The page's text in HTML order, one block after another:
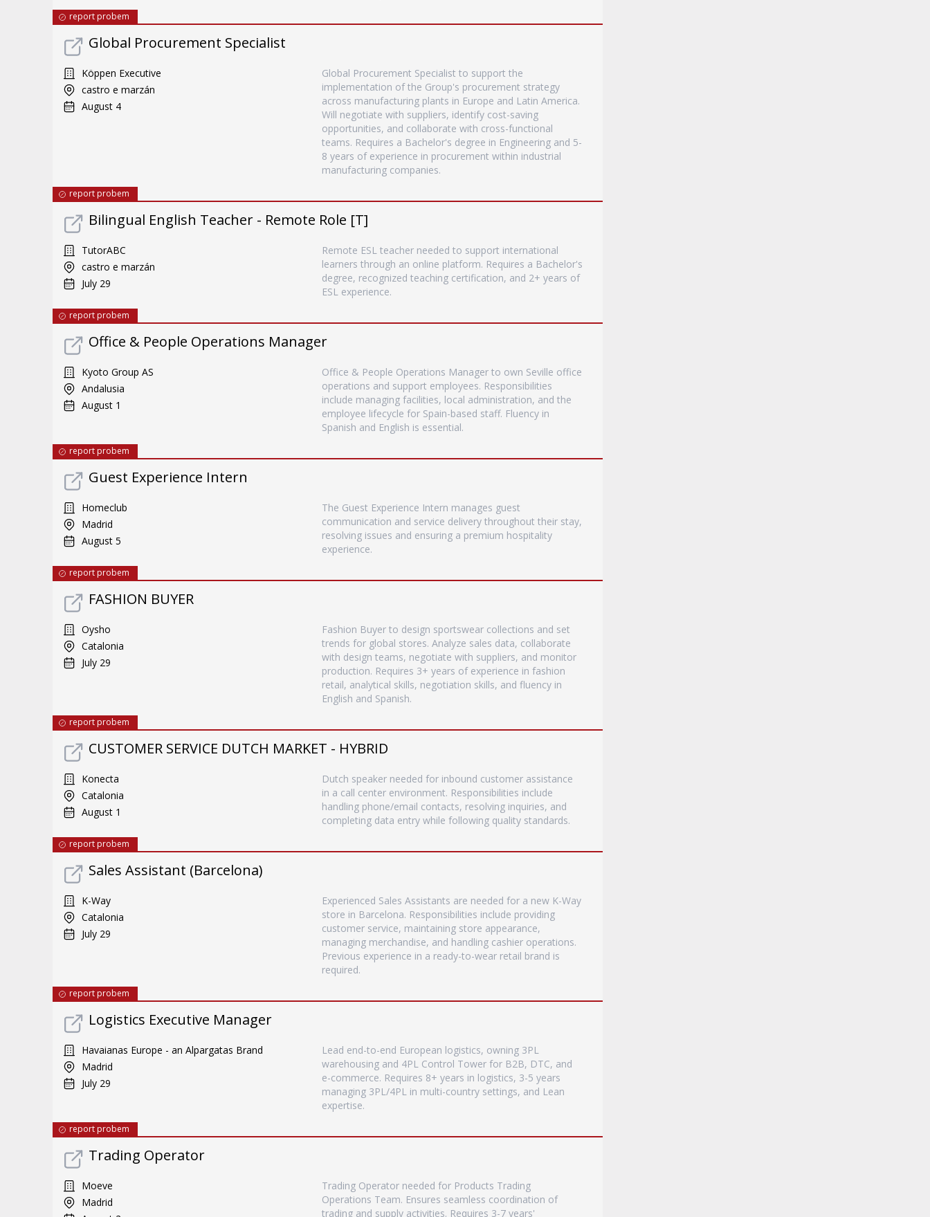
report probem
Global Procurement Specialist
Köppen Executive
castro e marzán
August 4
Global Procurement Specialist to support the
implementation of the Group's procurement strategy
across manufacturing plants in Europe and Latin America.
Will negotiate with suppliers, identify cost-saving
opportunities, and collaborate with cross-functional
teams. Requires a Bachelor's degree in Engineering and 5-
8 years of experience in procurement within industrial
manufacturing companies.
report probem
Bilingual English Teacher - Remote Role [T]
TutorABC
castro e marzán
July 29
Remote ESL teacher needed to support international
learners through an online platform. Requires a Bachelor's
degree, recognized teaching certification, and 2+ years of
ESL experience.
report probem
Office & People Operations Manager
Kyoto Group AS
Andalusia
August 1
Office & People Operations Manager to own Seville office
operations and support employees. Responsibilities
include managing facilities, local administration, and the
employee lifecycle for Spain-based staff. Fluency in
Spanish and English is essential.
report probem
Guest Experience Intern
Homeclub
Madrid
August 5
The Guest Experience Intern manages guest
communication and service delivery throughout their stay,
resolving issues and ensuring a premium hospitality
experience.
report probem
FASHION BUYER
Oysho
Catalonia
July 29
Fashion Buyer to design sportswear collections and set
trends for global stores. Analyze sales data, collaborate
with design teams, negotiate with suppliers, and monitor
production. Requires 3+ years of experience in fashion
retail, analytical skills, negotiation skills, and fluency in
English and Spanish.
report probem
CUSTOMER SERVICE DUTCH MARKET - HYBRID
Konecta
Catalonia
August 1
Dutch speaker needed for inbound customer assistance
in a call center environment. Responsibilities include
handling phone/email contacts, resolving inquiries, and
completing data entry while following quality standards.
report probem
Sales Assistant (Barcelona)
K-Way
Catalonia
July 29
Experienced Sales Assistants are needed for a new K-Way
store in Barcelona. Responsibilities include providing
customer service, maintaining store appearance,
managing merchandise, and handling cashier operations.
Previous experience in a ready-to-wear retail brand is
required.
report probem
Logistics Executive Manager
Havaianas Europe - an Alpargatas Brand
Madrid
July 29
Lead end-to-end European logistics, owning 3PL
warehousing and 4PL Control Tower for B2B, DTC, and
e-commerce. Requires 8+ years in logistics, 3-5 years
managing 3PL/4PL in multi-country settings, and Lean
expertise.
report probem
Trading Operator
Moeve
Madrid
Trading Operator needed for Products Trading
Operations Team. Ensures seamless coordination of
trading and supply activities. Requires 3-7 years'